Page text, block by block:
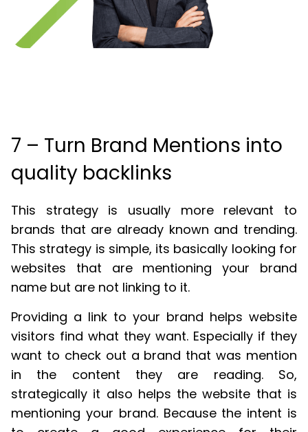
7 – Turn Brand Mentions into
quality backlinks
This strategy is usually more relevant to
brands that are already known and trending.
This strategy is simple, its basically looking for
websites that are mentioning your brand
name but are not linking to it.
Providing a link to your brand helps website
visitors find what they want. Especially if they
want to check out a brand that was mention
in the content they are reading. So,
strategically it also helps the website that is
mentioning your brand. Because the intent is